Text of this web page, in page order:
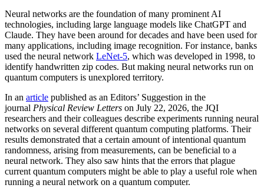
Neural networks are the foundation of many prominent AI
technologies, including large language models like ChatGPT and
Claude. They have been around for decades and have been used for
many applications, including image recognition. For instance, banks
used the neural network LeNet-5, which was developed in 1998, to
identify handwritten zip codes. But making neural networks run on
quantum computers is unexplored territory.
In an article published as an Editors’ Suggestion in the
journal Physical Review Letters on July 22, 2026, the JQI
researchers and their colleagues describe experiments running neural
networks on several different quantum computing platforms. Their
results demonstrated that a certain amount of intentional quantum
randomness, arising from measurements, can be beneficial to a
neural network. They also saw hints that the errors that plague
current quantum computers might be able to play a useful role when
running a neural network on a quantum computer.